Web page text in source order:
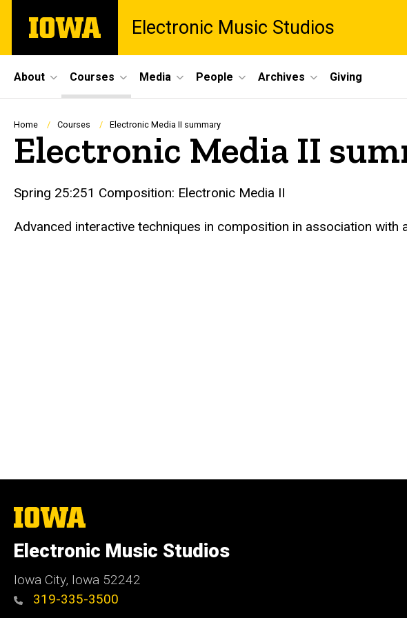
main
The
University
Electronic Music Studios
Site
Main
Navigation
About Courses Media People Archives Giving
Breadcrumb
Home Courses Electronic Media II summary
Electronic Media II
Spring 25:251 Composition: Electronic Media II
Advanced interactive techniques in composition in association
The
University
Iowa
Electronic Music Studios
Iowa City, Iowa 52242
319-335-3500